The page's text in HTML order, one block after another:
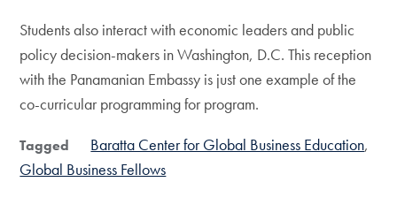
Students also interact with economic leaders and public
policy decision-makers in Washington, D.C. This reception
with the Panamanian Embassy is just one example of the
co-curricular programming for program.
Tagged
Baratta Center for Global Business Education
Global Business Fellows